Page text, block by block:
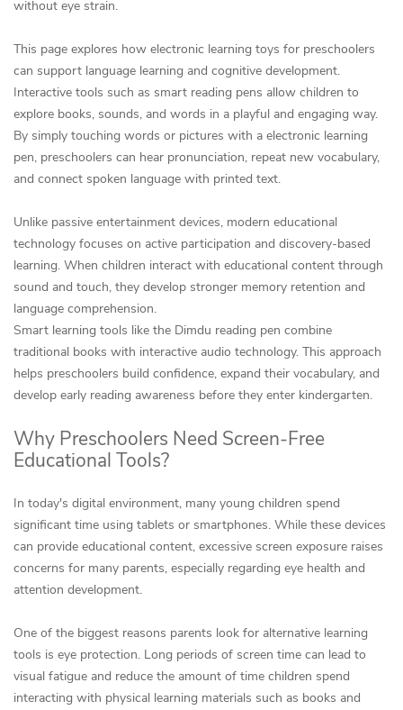
without eye strain.
This page explores how electronic learning toys for preschoolers
can support language learning and cognitive development.
Interactive tools such as smart reading pens allow children to
explore books, sounds, and words in a playful and engaging way.
By simply touching words or pictures with a electronic learning
pen, preschoolers can hear pronunciation, repeat new vocabulary,
and connect spoken language with printed text.
Unlike passive entertainment devices, modern educational
technology focuses on active participation and discovery-based
learning. When children interact with educational content through
sound and touch, they develop stronger memory retention and
language comprehension.
Smart learning tools like the Dimdu reading pen combine
traditional books with interactive audio technology. This approach
helps preschoolers build confidence, expand their vocabulary, and
develop early reading awareness before they enter kindergarten.
Why Preschoolers Need Screen-Free
Educational Tools?
In today's digital environment, many young children spend
significant time using tablets or smartphones. While these devices
can provide educational content, excessive screen exposure raises
concerns for many parents, especially regarding eye health and
attention development.
One of the biggest reasons parents look for alternative learning
tools is eye protection. Long periods of screen time can lead to
visual fatigue and reduce the amount of time children spend
interacting with physical learning materials such as books and